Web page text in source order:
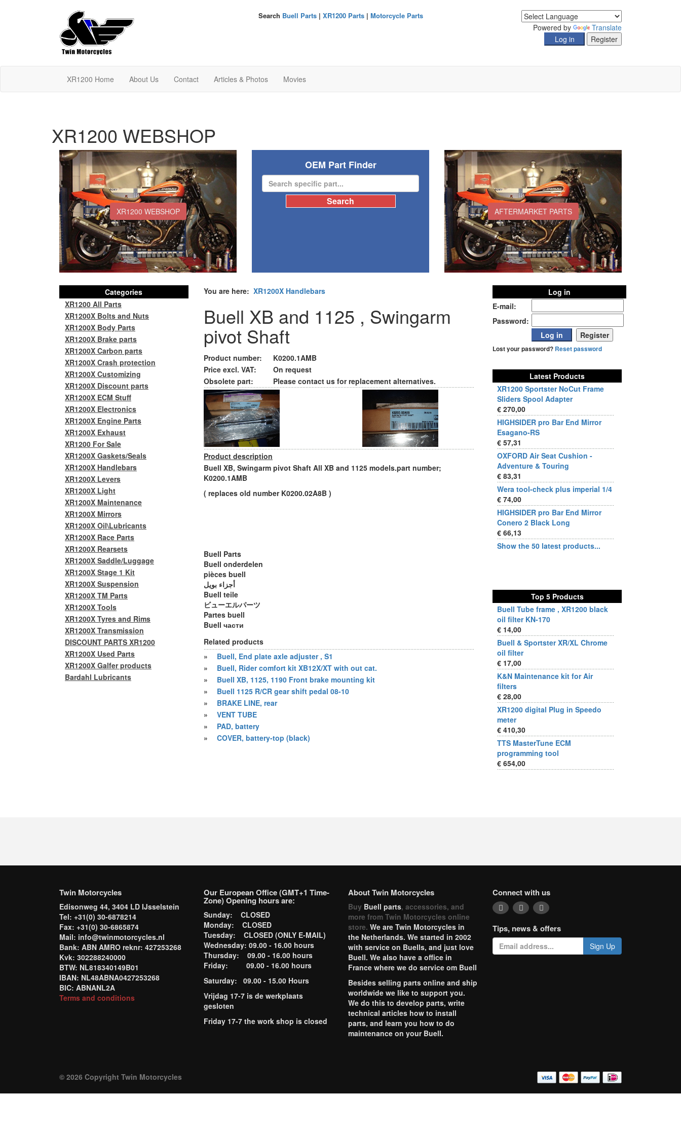
Powered by Translate
Search Buell Parts| XR1200 Parts| Motorcycle Parts
XR1200 Home About Us Contact Articles & Photos Movies
XR1200 WEBSHOP
XR1200 WEBSHOP
OEM Part Finder
AFTERMARKET PARTS
You are here: XR1200X Handlebars
Buell XB and 1125 , Swingarm
pivot Shaft
Product number:
K0200.1AMB
Price excl. VAT:
On request
Obsolete part:
Please contact us for replacement alternatives.
Product description
Buell XB, Swingarm pivot Shaft All XB and 1125 models.part number;
K0200.1AMB
( replaces old number K0200.02A8B )
Buell Parts
Buell onderdelen
pièces buell
أجزاء بويل
Buell teile
ビューエルパーツ
Partes buell
Buell части
Related products
»
Buell, End plate axle adjuster , S1
»
Buell, Rider comfort kit XB12X/XT with out cat.
»
Buell XB, 1125, 1190 Front brake mounting kit
»
Buell 1125 R/CR gear shift pedal 08-10
»
BRAKE LINE, rear
»
VENT TUBE
»
PAD, battery
»
COVER, battery-top (black)
Categories
XR1200 All Parts
XR1200X Bolts and Nuts
XR1200X Body Parts
XR1200X Brake parts
XR1200X Carbon parts
XR1200X Crash protection
XR1200X Customizing
XR1200X Discount parts
XR1200X ECM Stuff
XR1200X Electronics
XR1200X Engine Parts
XR1200X Exhaust
XR1200 For Sale
XR1200X Gaskets/Seals
XR1200X Handlebars
XR1200X Levers
XR1200X Light
XR1200X Maintenance
XR1200X Mirrors
XR1200X Oil\Lubricants
XR1200X Race Parts
XR1200X Rearsets
XR1200X Saddle/Luggage
XR1200X Stage 1 Kit
XR1200X Suspension
XR1200X TM Parts
XR1200X Tools
XR1200X Tyres and Rims
XR1200X Transmission
DISCOUNT PARTS XR1200
XR1200X Used Parts
XR1200X Galfer products
Bardahl Lubricants
Log in
E-mail:
Password:
Lost your password? Reset password
Latest Products
XR1200 Sportster NoCut Frame
Sliders Spool Adapter
€ 270,00
HIGHSIDER pro Bar End Mirror
Esagano-RS
€ 57,31
OXFORD Air Seat Cushion -
Adventure & Touring
€ 83,31
Wera tool-check plus imperial 1/4
€ 74,00
HIGHSIDER pro Bar End Mirror
Conero 2 Black Long
€ 66,13
Show the 50 latest products...
Top 5 Products
Buell Tube frame , XR1200 black
oil filter KN-170
€ 14,00
Buell & Sportster XR/XL Chrome
oil filter
€ 17,00
K&N Maintenance kit for Air
filters
€ 28,00
XR1200 digital Plug in Speedo
meter
€ 410,30
TTS MasterTune ECM
programming tool
€ 654,00
Twin Motorcycles
Edisonweg 44, 3404 LD IJsselstein
Tel: +31(0) 30-6878214
Fax: +31(0) 30-6865874
Mail: info@twinmotorcycles.nl
Bank: ABN AMRO reknr: 427253268
Kvk: 302288240000
BTW: NL818340149B01
IBAN: NL48ABNA0427253268
BIC: ABNANL2A
Terms and conditions
Our European Office (GMT+1 Time-
Zone) Opening hours are:
Sunday: CLOSED
Monday: CLOSED
Tuesday: CLOSED (ONLY E-MAIL)
Wednesday: 09.00 - 16.00 hours
Thursday: 09.00 - 16.00 hours
Friday: 09.00 - 16.00 hours
Saturday: 09.00 - 15.00 Hours
Vrijdag 17-7 is de werkplaats
gesloten
Friday 17-7 the work shop is closed
About Twin Motorcycles
Buy Buell parts, accessories, and
more from Twin Motorcycles online
store. We are Twin Motorcycles in
the Netherlands. We started in 2002
with service on Buells, and just love
Buell. We also have a office in
France where we do service om Buell
Besides selling parts online and ship
worldwide we like to support you.
We do this to develop parts, write
technical articles how to install
parts, and learn you how to do
maintenance on your Buell.
Connect with us
Tips, news & offers
Sign Up
© 2026 Copyright Twin Motorcycles